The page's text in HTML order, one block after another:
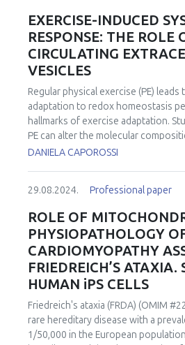
EXERCISE-INDUCED
RESPONSE: THE ROLE
CIRCULATING
VESICLES
Regular physical exercise (PE) leads
adaptation to redox homeostasis
hallmarks of exercise adaptation.
PE can alter the molecular
vesicles (EVs), impacting their ability
types, including skeletal muscle
communications and tissue cross-
the health-related benefits of a
are partially driven by various
into the circulation during exercise,
“exerkines”, there has been a
adaptive response to exercise.
mechanism by which plasma EVs
impact ageing and diseases related
DANIELA CAPOROSSI
29.08.2024. Professional paper
ROLE OF
PHYSIOPATHOLOGY
CARDIOMYOPATHY
FRIEDREICH’S ATAXIA.
HUMAN iPS CELLS
Friedreich's ataxia (FRDA) (OMIM
rare hereditary disease with a
1/50,000 in the European